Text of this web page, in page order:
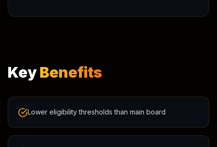
KeyBenefits
Lower eligibility thresholds than main board